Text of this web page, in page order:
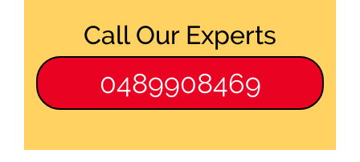
Call Our Experts
0489908469